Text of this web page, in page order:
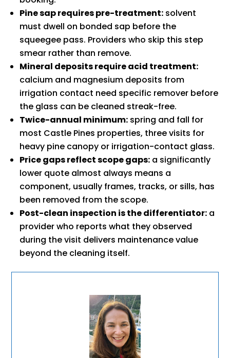
Pine sap requires pre-treatment: solvent
must dwell on bonded sap before the
squeegee pass. Providers who skip this step
smear rather than remove.
Mineral deposits require acid treatment:
calcium and magnesium deposits from
irrigation contact need specific remover before
the glass can be cleaned streak-free.
Twice-annual minimum: spring and fall for
most Castle Pines properties, three visits for
heavy pine canopy or irrigation-contact glass.
Price gaps reflect scope gaps: a significantly
lower quote almost always means a
component, usually frames, tracks, or sills, has
been removed from the scope.
Post-clean inspection is the differentiator: a
provider who reports what they observed
during the visit delivers maintenance value
beyond the cleaning itself.